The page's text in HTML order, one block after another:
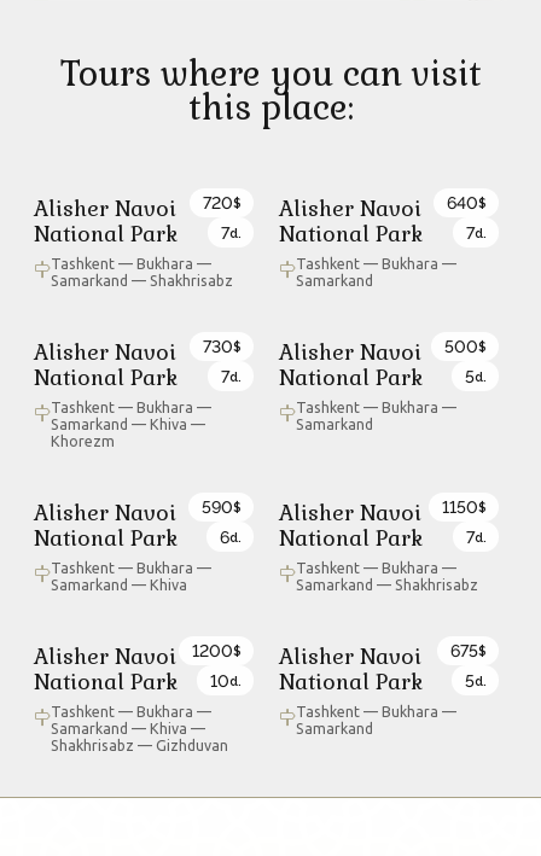
Tours where you can visit
this place:
Alisher Navoi
National Park
Tashkent — Bukhara —
Samarkand — Shakhrisabz
720$
7d.
Alisher Navoi
National Park
Tashkent — Bukhara —
Samarkand
640$
7d.
Alisher Navoi
National Park
Tashkent — Bukhara —
Samarkand — Khiva —
Khorezm
730$
7d.
Alisher Navoi
National Park
Tashkent — Bukhara —
Samarkand
500$
5d.
Alisher Navoi
National Park
Tashkent — Bukhara —
Samarkand — Khiva
590$
6d.
Alisher Navoi
National Park
Tashkent — Bukhara —
Samarkand — Shakhrisabz
1150$
7d.
Alisher Navoi
National Park
Tashkent — Bukhara —
Samarkand — Khiva —
Shakhrisabz — Gizhduvan
1200$
10d.
Alisher Navoi
National Park
Tashkent — Bukhara —
Samarkand
675$
5d.